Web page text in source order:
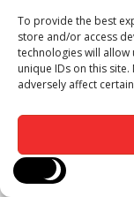
To provide the best
store and/or access
technologies will
unique IDs on this
adversely affect
PAP – Printer
PAN – personal
PATA –
PC – personal